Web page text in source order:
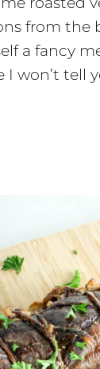
from the
a fancy
I won’t tell